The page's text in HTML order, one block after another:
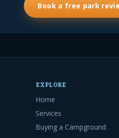
Book a free park
EXPLORE
Home
Services
Buying a Campground